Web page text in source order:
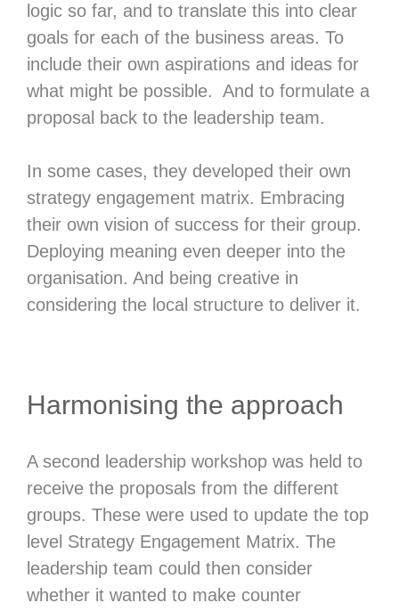
logic so far, and to translate this into clear
goals for each of the business areas. To
include their own aspirations and ideas for
what might be possible. And to formulate a
proposal back to the leadership team.
In some cases, they developed their own
strategy engagement matrix. Embracing
their own vision of success for their group.
Deploying meaning even deeper into the
organisation. And being creative in
considering the local structure to deliver it.
Harmonising the approach
A second leadership workshop was held to
receive the proposals from the different
groups. These were used to update the top
level Strategy Engagement Matrix. The
leadership team could then consider
whether it wanted to make counter